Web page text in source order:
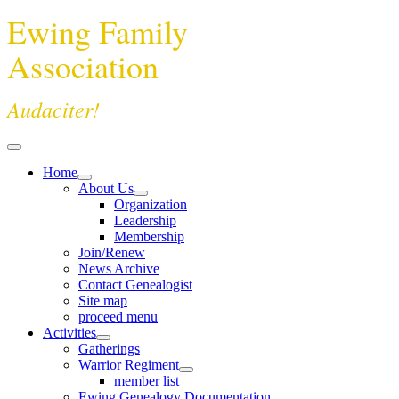
Ewing Family
Association
Audaciter!
Home
About Us
Organization
Leadership
Membership
Join/Renew
News Archive
Contact Genealogist
Site map
proceed menu
Activities
Gatherings
Warrior Regiment
member list